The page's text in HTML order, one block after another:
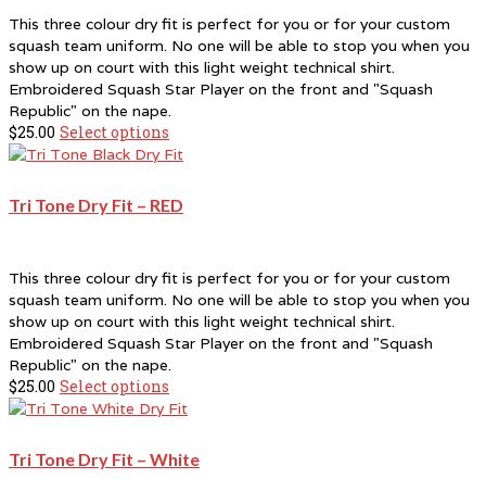
This three colour dry fit is perfect for you or for your custom
squash team uniform. No one will be able to stop you when you
show up on court with this light weight technical shirt.
Embroidered Squash Star Player on the front and "Squash
Republic" on the nape.
$25.00 Select options
product
multiple
variants.
may
be
chosen
on
the
product
page
Tri Tone Dry Fit – RED
This three colour dry fit is perfect for you or for your custom
squash team uniform. No one will be able to stop you when you
show up on court with this light weight technical shirt.
Embroidered Squash Star Player on the front and "Squash
Republic" on the nape.
$25.00 Select options
product
multiple
variants.
Tri Tone Dry Fit – White